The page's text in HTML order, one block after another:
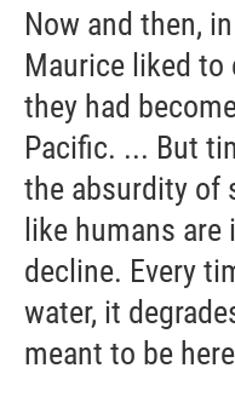
Now and then,
Maurice liked
they had
Pacific. ... But
the absurdity of
like humans
decline. Every
water, it
meant to be